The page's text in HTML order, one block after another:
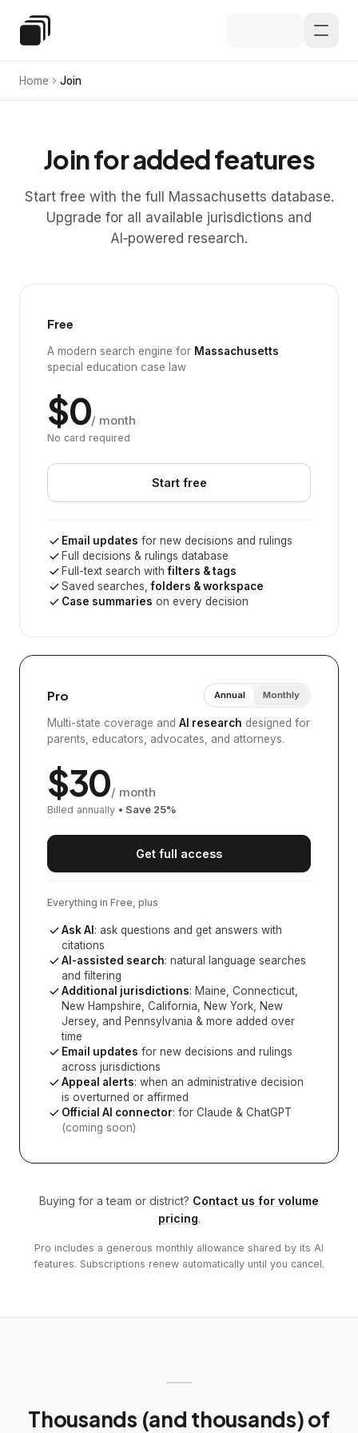
Special Education Law
Home Join
Join for added features
Start free with the full Massachusetts database.
Upgrade for all available jurisdictions and
AI‑powered research.
Free
A modern search engine for Massachusetts
special education case law
$0/ month
No card required
Start free
Email updates for new decisions and rulings
Full decisions & rulings database
Full-text search withfilters & tags
Saved searches,folders & workspace
Case summaries on every decision
Pro Annual Monthly
Multi-state coverage and AI research designed for
parents, educators, advocates, and attorneys.
$30/ month
Billed annually • Save 25%
Get full access
Everything in Free, plus
Ask AI : ask questions and get answers with
citations
AI-assisted search: natural language searches
and filtering
Additional jurisdictions: Maine, Connecticut,
New Hampshire, California, New York, New
Jersey, and Pennsylvania & more added over
time
Email updates for new decisions and rulings
across jurisdictions
Appeal alerts: when an administrative decision
is overturned or affirmed
Official AI connector: for Claude & ChatGPT
(coming soon)
Buying for a team or district? Contact us for volume
pricing.
Pro includes a generous monthly allowance shared by its AI
features. Subscriptions renew automatically until you cancel.
Thousands (and thousands) of